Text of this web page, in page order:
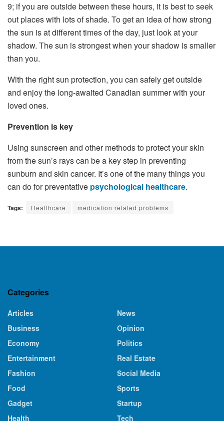
9; if you are outside between these hours, it is best to seek
out places with lots of shade. To get an idea of ​​how strong
the sun is at different times of the day, just look at your
shadow. The sun is strongest when your shadow is smaller
than you.
With the right sun protection, you can safely get outside
and enjoy the long-awaited Canadian summer with your
loved ones.
Prevention is key
Using sunscreen and other methods to protect your skin
from the sun’s rays can be a key step in preventing
sunburn and skin cancer. It’s one of the many things you
can do for preventative psychological healthcare.
Tags: Healthcare medication related problems
Categories
Articles
Business
Economy
Entertainment
Fashion
Food
Gadget
Health
News
Opinion
Politics
Real Estate
Social Media
Sports
Startup
Tech